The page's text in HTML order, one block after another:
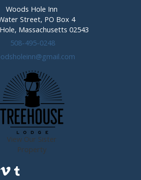
Woods Hole Inn
Street, PO Box 4
Massachusetts 02543
508-495-0248
View Our Sister
Property
Vimeo
Tumblr